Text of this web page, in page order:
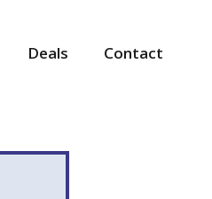
Deals Contact